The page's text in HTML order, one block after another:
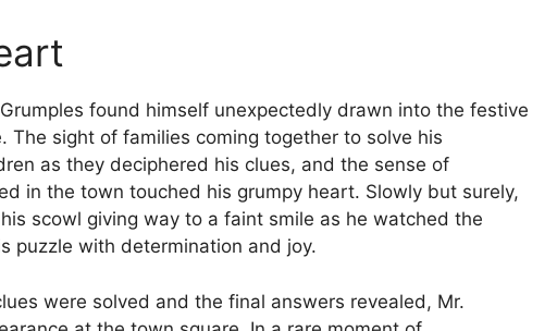
found himself unexpectedly drawn into the festive
The sight of families coming together to solve his
as they deciphered his clues, and the sense of
in the town touched his grumpy heart. Slowly but surely,
scowl giving way to a faint smile as he watched the
puzzle with determination and joy.
were solved and the final answers revealed, Mr.